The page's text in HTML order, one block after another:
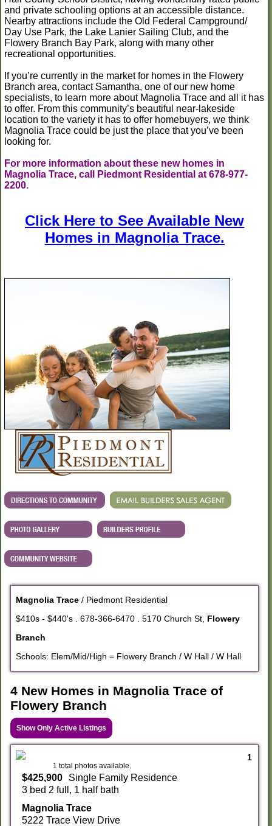
and private schooling options at an accessible distance.
Nearby attractions include the Old Federal Campground/
Day Use Park, the Lake Lanier Sailing Club, and the
Flowery Branch Bay Park, along with many other
recreational opportunities.
If you’re currently in the market for homes in the Flowery
Branch area, contact Samantha, one of our new home
specialists, to learn more about Magnolia Trace and all it has
to offer. From this community’s beautiful near-lakeside
location to the variety it has to offer homebuyers, we think
Magnolia Trace could be just the place that you’ve been
looking for.
For more information about these new homes in
Magnolia Trace, call Piedmont Residential at 678-977-
2200.
Click Here to See Available New
Homes in Magnolia Trace.
Magnolia Trace / Piedmont Residential
$410s - $440's . 678-366-6470 . 5170 Church St, Flowery
Branch
Schools: Elem/Mid/High = Flowery Branch / W Hall / W Hall
4 New Homes in Magnolia Trace of
Flowery Branch
Show Only Active Listings
1 total photos available.
1
$425,900
Single Family Residence
3 bed 2 full, 1 half bath
Magnolia Trace
5222 Trace View Drive